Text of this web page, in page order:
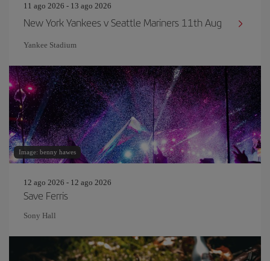
11 ago 2026 - 13 ago 2026
New York Yankees v Seattle Mariners 11th Aug
Yankee Stadium
Image: benny hawes
12 ago 2026 - 12 ago 2026
Save Ferris
Sony Hall